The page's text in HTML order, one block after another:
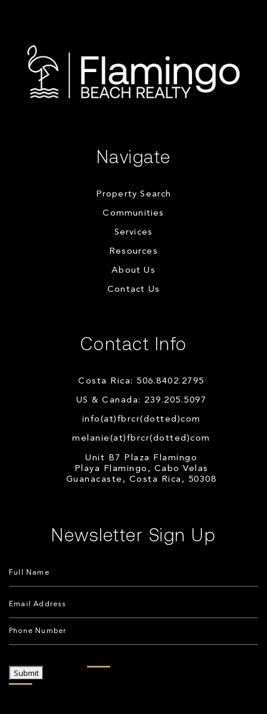
Navigate
Property Search
Communities
Services
Resources
About Us
Contact Us
Contact Info
Costa Rica: 506.8402.2795
US & Canada: 239.205.5097
info(at)fbrcr(dotted)com
melanie(at)fbrcr(dotted)com
Unit B7 Plaza Flamingo
Playa Flamingo, Cabo Velas
Guanacaste, Costa Rica, 50308
Newsletter Sign Up
Submit